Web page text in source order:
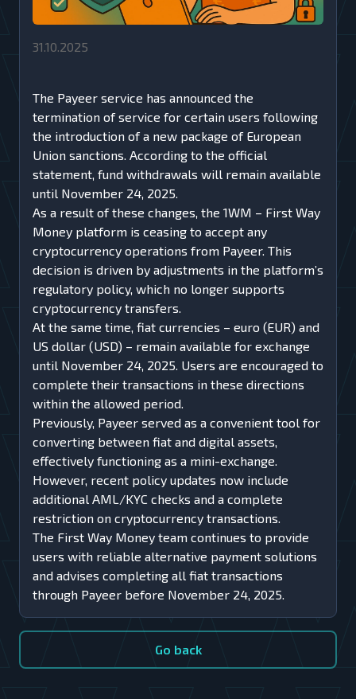
31.10.2025
The Payeer service has announced the
termination of service for certain users following
the introduction of a new package of European
Union sanctions. According to the official
statement, fund withdrawals will remain available
until November 24, 2025.
As a result of these changes, the 1WM – First Way
Money platform is ceasing to accept any
cryptocurrency operations from Payeer. This
decision is driven by adjustments in the platform’s
regulatory policy, which no longer supports
cryptocurrency transfers.
At the same time, fiat currencies – euro (EUR) and
US dollar (USD) – remain available for exchange
until November 24, 2025. Users are encouraged to
complete their transactions in these directions
within the allowed period.
Previously, Payeer served as a convenient tool for
converting between fiat and digital assets,
effectively functioning as a mini-exchange.
However, recent policy updates now include
additional AML/KYC checks and a complete
restriction on cryptocurrency transactions.
The First Way Money team continues to provide
users with reliable alternative payment solutions
and advises completing all fiat transactions
through Payeer before November 24, 2025.
Go back